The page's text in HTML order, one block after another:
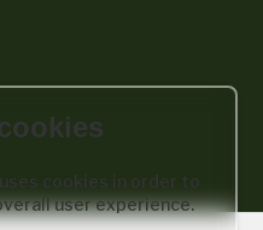
We work with a number of
cookies in order to
user experience.